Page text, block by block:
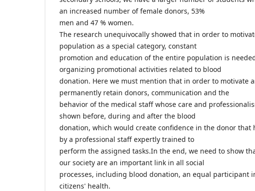
an increased number of female donors, 53%
men and 47 % women.
The research unequivocally showed that in order to
population as a special category, constant
promotion and education of the entire population is
organizing promotional activities related to blood
donation. Here we must mention that in order to motivate
permanently retain donors, communication and the
behavior of the medical staff whose care and
shown before, during and after the blood
donation, which would create confidence in the donor that
by a professional staff expertly trained to
perform the assigned tasks.In the end, we need to show
our society are an important link in all social
processes, including blood donation, an equal participant
citizens' health.